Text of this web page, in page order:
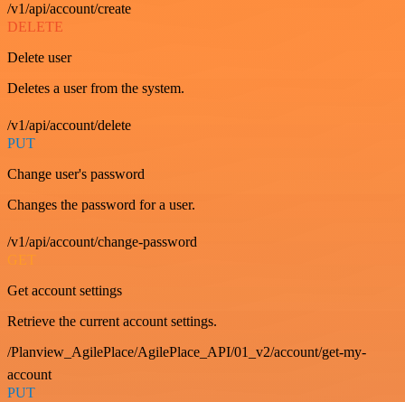
/v1/api/account/create
DELETE
Delete user
Deletes a user from the system.
/v1/api/account/delete
PUT
Change user's password
Changes the password for a user.
/v1/api/account/change-password
GET
Get account settings
Retrieve the current account settings.
/Planview_AgilePlace/AgilePlace_API/01_v2/account/get-my-
account
PUT